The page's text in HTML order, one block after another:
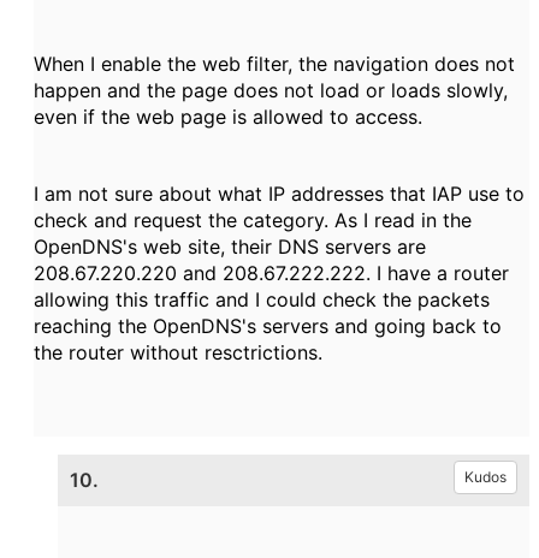
When I enable the web filter, the navigation does not
happen and the page does not load or loads slowly,
even if the web page is allowed to access.
I am not sure about what IP addresses that IAP use to
check and request the category. As I read in the
OpenDNS's web site, their DNS servers are
208.67.220.220 and 208.67.222.222. I have a router
allowing this traffic and I could check the packets
reaching the OpenDNS's servers and going back to
the router without resctrictions.
10. Kudos